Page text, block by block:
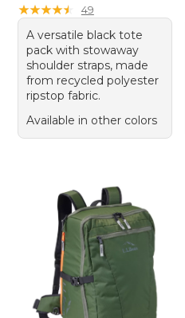
★★★★★
★★★★★ 49
A versatile black tote
pack with stowaway
shoulder straps, made
from recycled polyester
ripstop fabric.
Available in other colors